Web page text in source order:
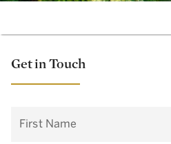
Get in Touch
First Name